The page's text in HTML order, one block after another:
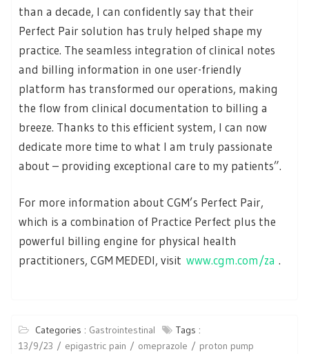
than a decade, I can confidently say that their
Perfect Pair solution has truly helped shape my
practice. The seamless integration of clinical notes
and billing information in one user-friendly
platform has transformed our operations, making
the flow from clinical documentation to billing a
breeze. Thanks to this efficient system, I can now
dedicate more time to what I am truly passionate
about – providing exceptional care to my patients”.
For more information about CGM’s Perfect Pair,
which is a combination of Practice Perfect plus the
powerful billing engine for physical health
practitioners, CGM MEDEDI, visit www.cgm.com/za .
Categories : Gastrointestinal
Tags :
13/9/23
epigastric pain omeprazole
proton pump